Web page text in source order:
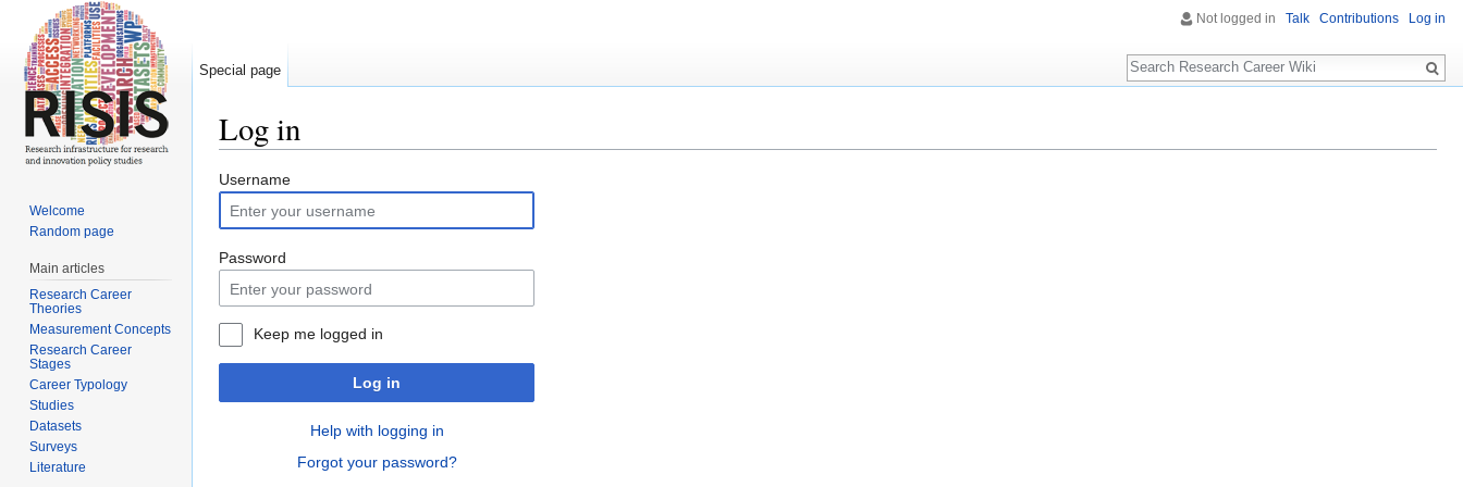
Log in
Username
Password
Keep me logged in
Log in
Help with logging in
Forgot your password?
Not logged in Talk Contributions Log in
Special page
Search
Welcome
Random page
Main articles
Research Career
Theories
Measurement Concepts
Research Career
Stages
Career Typology
Studies
Datasets
Surveys
Literature